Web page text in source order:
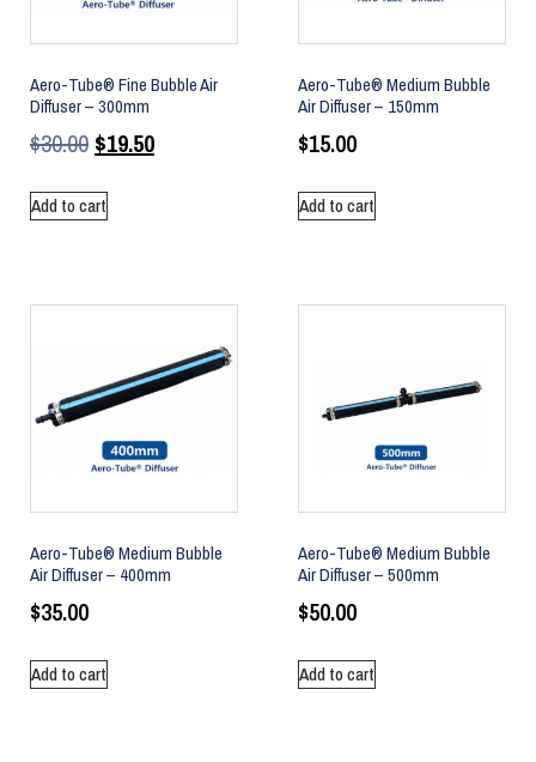
Aero-Tube® Fine Bubble Air
Diffuser – 300mm
$30.00 $19.50
Add to cart
Aero-Tube® Medium Bubble
Air Diffuser – 150mm
$15.00
Add to cart
Aero-Tube® Medium Bubble
Air Diffuser – 400mm
$35.00
Add to cart
Aero-Tube® Medium Bubble
Air Diffuser – 500mm
$50.00
Add to cart